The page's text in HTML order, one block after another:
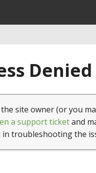
site owner (or you
a support ticketand
in troubleshooting the